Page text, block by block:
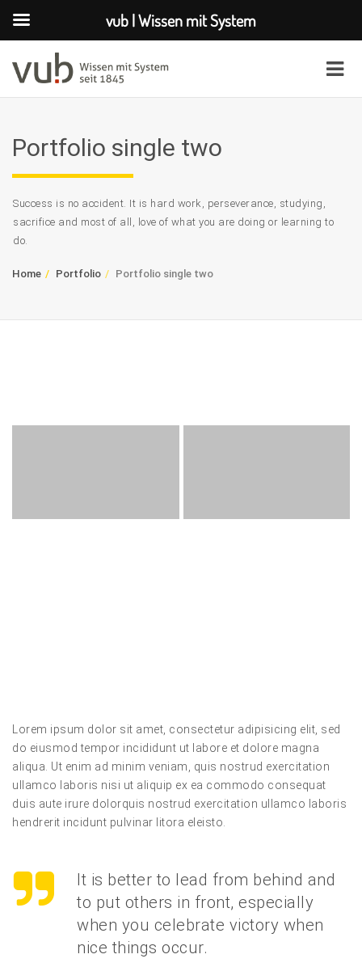
Portfolio single two
Success is no accident. It is hard work, perseverance, studying,
sacrifice and most of all, love of what you are doing or learning to
do.
Home Portfolio Portfolio single two
Lorem ipsum dolor sit amet, consectetur adipisicing elit, sed
do eiusmod tempor incididunt ut labore et dolore magna
aliqua. Ut enim ad minim veniam, quis nostrud exercitation
ullamco laboris nisi ut aliquip ex ea commodo consequat
duis aute irure dolorquis nostrud exercitation ullamco laboris
hendrerit incidunt pulvinar litora eleisto.
It is better to lead from behind and
to put others in front, especially
when you celebrate victory when
nice things occur.
vub | Wissen mit System